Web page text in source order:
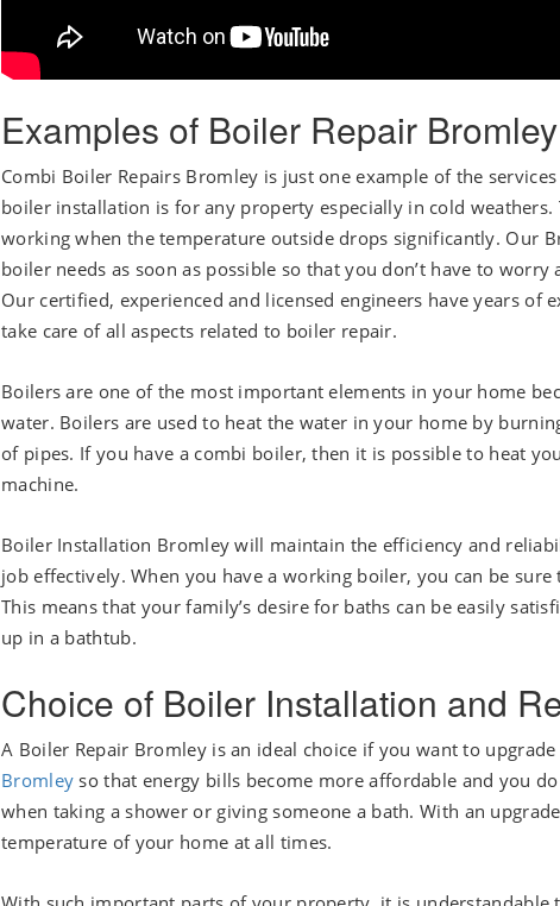
Examples of Boiler Repair Bromley
Combi Boiler Repairs Bromley is just one example of the
boiler installation is for any property especially in cold
working when the temperature outside drops significantly. Our
boiler needs as soon as possible so that you don’t have to
Our certified, experienced and licensed engineers have years
take care of all aspects related to boiler repair.
Boilers are one of the most important elements in your home
water. Boilers are used to heat the water in your home by
of pipes. If you have a combi boiler, then it is possible to heat
machine.
Boiler Installation Bromley will maintain the efficiency and
job effectively. When you have a working boiler, you can be
This means that your family’s desire for baths can be easily
up in a bathtub.
Choice of Boiler Installation and
A Boiler Repair Bromley is an ideal choice if you want to
Bromley so that energy bills become more affordable and you
when taking a shower or giving someone a bath. With an
temperature of your home at all times.